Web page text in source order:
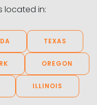
located in:
TEXAS
OREGON
ILLINOIS